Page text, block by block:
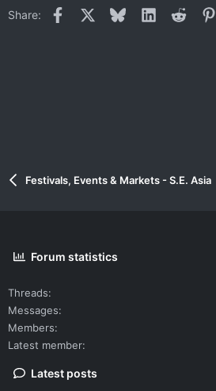
Share: Facebook BlueskyLinkedInReddit
Festivals, Events & Markets - S.E. Asia
Forum statistics
Threads
Messages
Members
Latest member
Latest posts